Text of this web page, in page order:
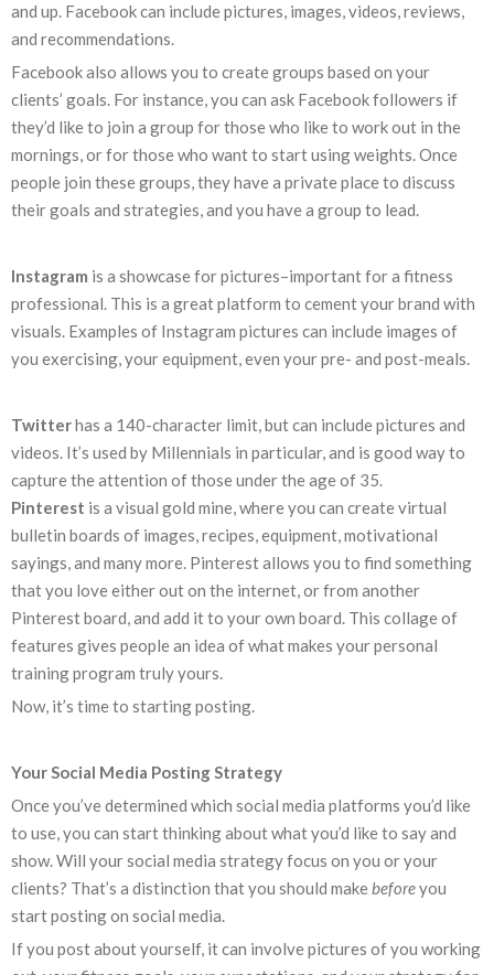
and up. Facebook can include pictures, images, videos, reviews,
and recommendations.
Facebook also allows you to create groups based on your
clients’ goals. For instance, you can ask Facebook followers if
they’d like to join a group for those who like to work out in the
mornings, or for those who want to start using weights. Once
people join these groups, they have a private place to discuss
their goals and strategies, and you have a group to lead.
Instagram is a showcase for pictures–important for a fitness
professional. This is a great platform to cement your brand with
visuals. Examples of Instagram pictures can include images of
you exercising, your equipment, even your pre- and post-meals.
Twitterhas a 140-character limit, but can include pictures and
videos. It’s used by Millennials in particular, and is good way to
capture the attention of those under the age of 35.
Pinterest is a visual gold mine, where you can create virtual
bulletin boards of images, recipes, equipment, motivational
sayings, and many more. Pinterest allows you to find something
that you love either out on the internet, or from another
Pinterest board, and add it to your own board. This collage of
features gives people an idea of what makes your personal
training program truly yours.
Now, it’s time to starting posting.
Your Social Media Posting Strategy
Once you’ve determined which social media platforms you’d like
to use, you can start thinking about what you’d like to say and
show. Will your social media strategy focus on you or your
clients? That’s a distinction that you should makebeforeyou
start posting on social media.
If you post about yourself, it can involve pictures of you working